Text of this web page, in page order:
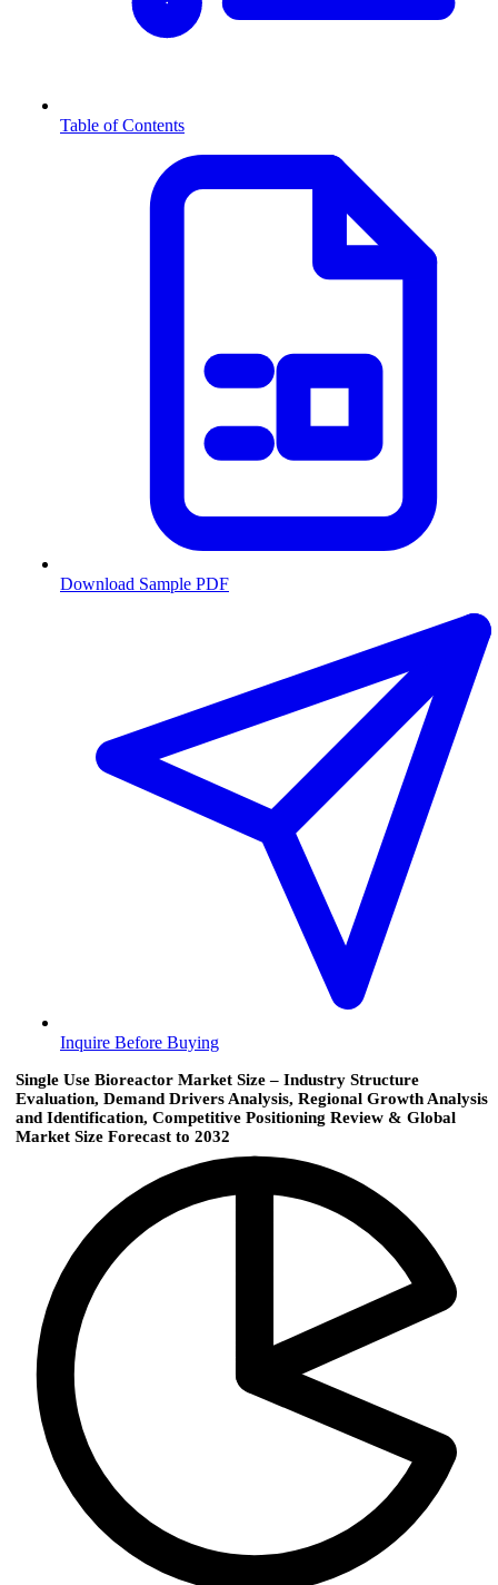
Table of Contents
Download Sample PDF
Inquire Before Buying
Single Use Bioreactor Market Size – Industry Structure
Evaluation, Demand Drivers Analysis, Regional Growth Analysis
and Identification, Competitive Positioning Review & Global
Market Size Forecast to 2032